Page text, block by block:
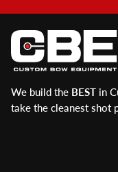
We build the BEST in
take the cleanest shot